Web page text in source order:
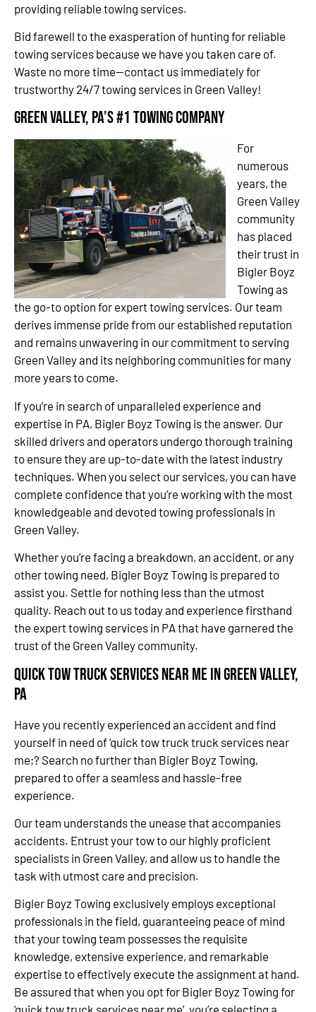
providing reliable towing services.
Bid farewell to the exasperation of hunting for reliable
towing services because we have you taken care of.
Waste no more time—contact us immediately for
trustworthy 24/7 towing services in Green Valley!
Green Valley, PA’s #1 Towing Company
For
numerous
years, the
Green Valley
community
has placed
their trust in
Bigler Boyz
Towing as
the go-to option for expert towing services. Our team
derives immense pride from our established reputation
and remains unwavering in our commitment to serving
Green Valley and its neighboring communities for many
more years to come.
If you’re in search of unparalleled experience and
expertise in PA, Bigler Boyz Towing is the answer. Our
skilled drivers and operators undergo thorough training
to ensure they are up-to-date with the latest industry
techniques. When you select our services, you can have
complete confidence that you’re working with the most
knowledgeable and devoted towing professionals in
Green Valley.
Whether you’re facing a breakdown, an accident, or any
other towing need, Bigler Boyz Towing is prepared to
assist you. Settle for nothing less than the utmost
quality. Reach out to us today and experience firsthand
the expert towing services in PA that have garnered the
trust of the Green Valley community.
Quick Tow Truck Services Near Me in Green Valley,
PA
Have you recently experienced an accident and find
yourself in need of ‘quick tow truck truck services near
me;? Search no further than Bigler Boyz Towing,
prepared to offer a seamless and hassle-free
experience.
Our team understands the unease that accompanies
accidents. Entrust your tow to our highly proficient
specialists in Green Valley, and allow us to handle the
task with utmost care and precision.
Bigler Boyz Towing exclusively employs exceptional
professionals in the field, guaranteeing peace of mind
that your towing team possesses the requisite
knowledge, extensive experience, and remarkable
expertise to effectively execute the assignment at hand.
Be assured that when you opt for Bigler Boyz Towing for